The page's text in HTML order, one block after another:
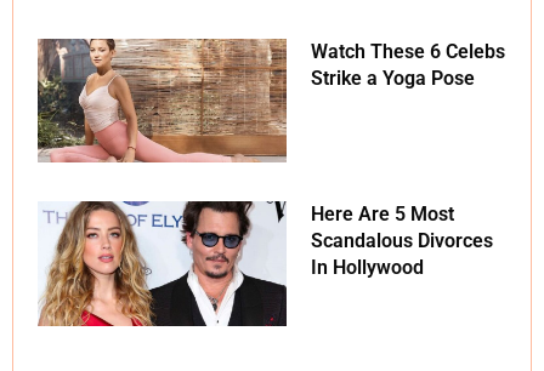
Watch These 6 Celebs
Strike a Yoga Pose
Here Are 5 Most
Scandalous Divorces
In Hollywood